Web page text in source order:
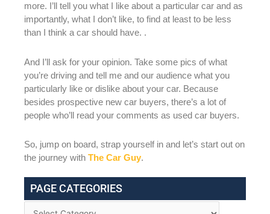
more. I’ll tell you what I like about a particular car and as
importantly, what I don’t like, to find at least to be less
than I think a car should have. .
And I’ll ask for your opinion. Take some pics of what
you’re driving and tell me and our audience what you
particularly like or dislike about your car. Because
besides prospective new car buyers, there’s a lot of
people who’ll read your comments as used car buyers.
So, jump on board, strap yourself in and let’s start out on
the journey with The Car Guy.
PAGE CATEGORIES